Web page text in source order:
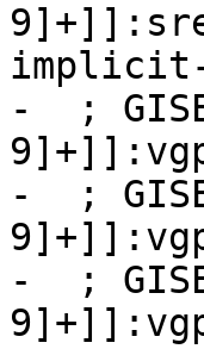
implicit-
-  ;
-  ;
-  ;